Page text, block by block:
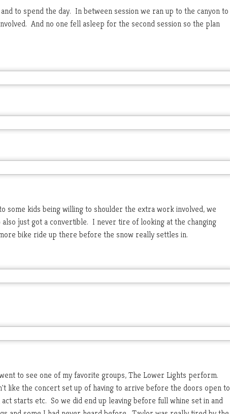
to spend the day. In between session we ran up to the canyon to
And no one fell asleep for the second session so the plan
some kids being willing to shoulder the extra work involved, we
just got a convertible. I never tire of looking at the changing
bike ride up there before the snow really settles in.
to see one of my favorite groups, The Lower Lights perform.
like the concert set up of having to arrive before the doors open to
starts etc. So we did end up leaving before full whine set in and